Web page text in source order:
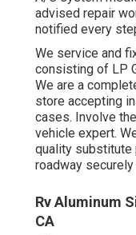
advised repair
notified every
We service and
consisting of LP
We are a
store accepting
cases. Involve
vehicle expert.
quality substitute
roadway
Rv Aluminum
CA